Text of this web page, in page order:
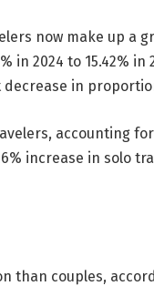
now make up a
in 2024 to 15.42% in
decrease in
accounting
increase in solo
than couples,